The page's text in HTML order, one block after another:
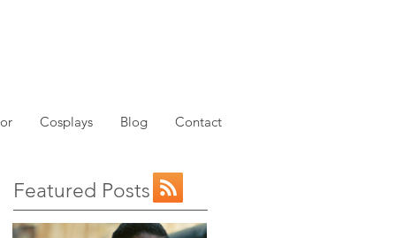
Cosplays Blog Contact
Featured Posts